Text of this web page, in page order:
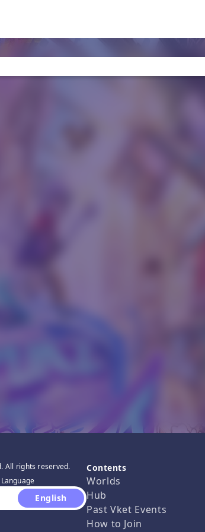
All rights reserved.
Language
English
Contents
Worlds
Hub
Past Vket Events
How to Join